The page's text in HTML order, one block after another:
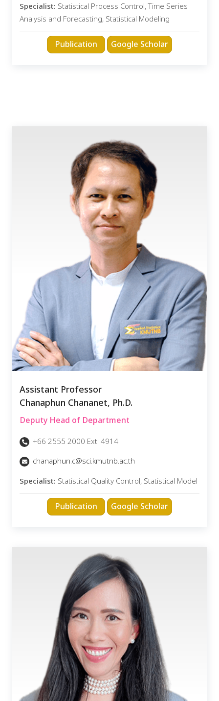
Specialist: Statistical Process Control, Time Series
Analysis and Forecasting, Statistical Modeling
Assistant Professor
Chanaphun Chananet, Ph.D.
Deputy Head of Department
+66 2555 2000 Ext. 4914
chanaphun.c@sci.kmutnb.ac.th
Specialist: Statistical Quality Control, Statistical Model